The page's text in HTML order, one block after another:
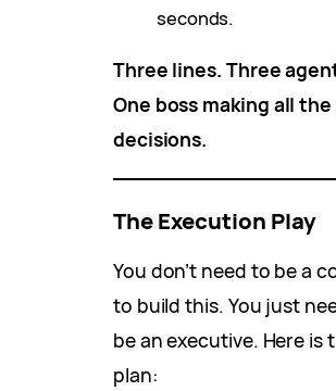
seconds.
Three lines. Three
One boss making all
decisions.
The Execution Play
You don’t need to be a
to build this. You just
be an executive. Here is
plan: